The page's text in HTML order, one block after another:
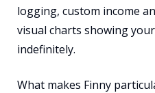
logging, custom income
visual charts showing
indefinitely.
What makes Finny